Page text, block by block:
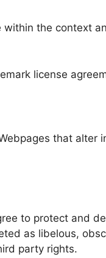
the context
license
that alter
to protect and
as libelous,
party rights.